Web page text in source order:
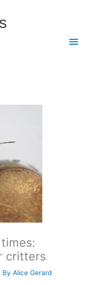
Main
critters
ByAlice Gerard